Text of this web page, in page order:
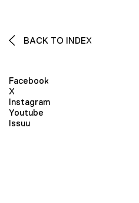
BACK TO INDEX
Facebook
X
Instagram
Youtube
Issuu